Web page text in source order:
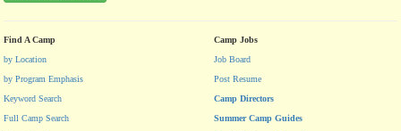
Find A Camp
by Location
by Program Emphasis
Keyword Search
Full Camp Search
Camp Jobs
Job Board
Post Resume
Camp Directors
Summer Camp Guides